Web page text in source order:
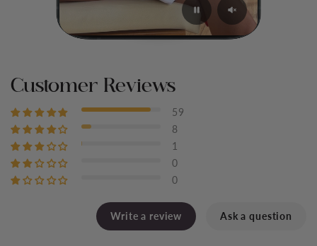
Customer Reviews
59
8
1
0
0
Write a review Ask a question